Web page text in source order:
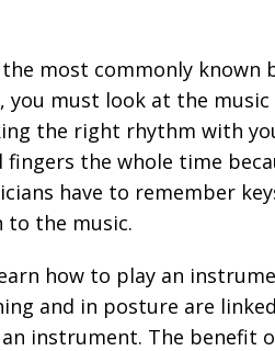
most commonly
you must look at the
the right rhythm with
the whole time
have to remember
the music.
how to play an
and in posture are
instrument. The